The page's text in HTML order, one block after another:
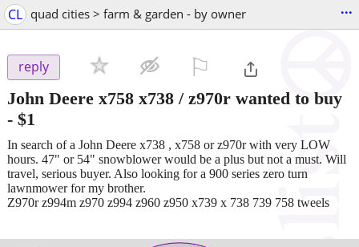
CL quad cities > farm & garden - by owner ...
reply
John Deere x758 x738 / z970r wanted to buy
- $1
In search of a John Deere x738 , x758 or z970r with very LOW
hours. 47" or 54" snowblower would be a plus but not a must. Will
travel, serious buyer. Also looking for a 900 series zero turn
lawnmower for my brother.
Z970r z994m z970 z994 z960 z950 x739 x 738 739 758 tweels